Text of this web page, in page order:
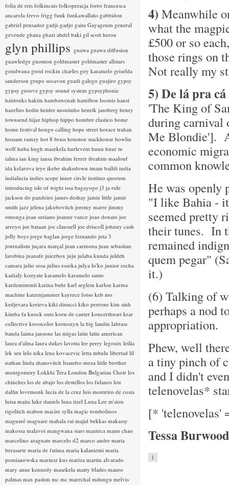
4) Meanwhile
what the
£500 or so
those rings on
Not really my
5) De lá pra
'The King of
during carnival
Me Blondie'].
economic
common
He was openly
"I like Bahia -
seemed pretty
their tunes. In
remained
quem pegar"
it.)
(6) Talking of
perhaps a nod
appropriation.
Phew, well
a tiny pinch of
and I didn't
telenovelas*
[* 'telenovelas'
Tessa
1
folia de reis folkincats folkoperacja forro francesca
ancarola frevo frigg funk funkawallahs gabbidon
gabriel pensador gadji-gadjo gaita Gayageum general
gevende ghana ghazi abdel baki gil scott heron
glyn phillips gnawa gnawa diffusion
gnawledge gnomon goldmaster goldmaster allstars
gondwana good rockin charles goy karamelo griselda
sanderson grupo socavon guadi galego guajiro gypsy
gypsy groovz gypsy sound system gypsyphonic
haidouks hakim hambawenah hamilton loomis hansi
hazelius hedin heider moutinho henrik jansberg henry
townsend hijaz hiphop hippo hombre elastico home
home festival hongo calling hope street horace trahan
hossam ramzy hot 8 brass houston stackhouse howlin
wolf huba hugh masekela hurlevent huun huur tu
ialma ian king iansa ibrahim ferrer ibrahim maalouf
ida kelarova ieye ikebe shakedown imam baildi india
indialucia indies scope inner circle instituo quorum
introducing isle of wight issa bagayogo j3 ja rule
jackson do pandeiro james deshay jamie little jamie
smith jazz jelena jakubovitch jeremy marre jimmy
omonga joan soriano joanne vance joao donato joe
arroyo joe bataan joe claussell joe driscoll johnny cash
jolly boys jorge baglan jorge fernando jota 3
journalism juçara marçal juan carmona juan sebastian
larobina juanafe juicebox juju julaba kunda juldeh
camara julio sosa julius essoka julya lo'ko junior rocha
kadialy kouyate karamelo karamelo santo
kardemimmit karina buhr karl seglem karlon karma
machine katzenjammer kayrece fotso keb mo
kedjevara kerieva kiki dinucci kiko perrone kim sinh
kimba fa knock outs koen de cauter koncerthuset krar
collective krosscolor krotoszyn la big landin labrass
banda laima jansone las migas latin latin american
laura d'alma laura dukes lavotta lee perry legouix leilia
lek sen lelo nika lena kovacevic letta mbulu libertad lil
nathan linda shanovitch lisandro meza little brother
montgomery Lokkhi Tera London Bulgarian Choir los
chinches los de abajo los destellos los fulanos lou
dalfin lovemonk lucia de la cruz luis monteiro de costa
luisa maita luke daniels luna itzel Luna Lee m'siou
rigolitch mabon macire sylla magic tombolinos
maguaré maguare mahala rai majid bekkas makassy
makossa malavoi mangwana stars manteca manu chao
marcelino azaguate marcelo d2 marco andre maria
berasarte maria de fatima maria kalaniemi maria
pomianowska mariusz kus mariza martin alvarado
mary anne kennedy masekela matty blades mauro
palmas max pashm mc mc marechal mdungu melvis